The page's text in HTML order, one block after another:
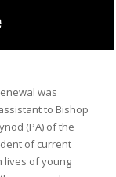
was
to Bishop
(PA) of the
of current
lives of young